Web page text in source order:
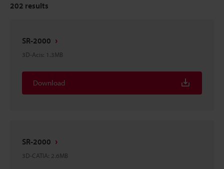
202 results
SR-2000
3D-Acis: 1.3MB
Download
SR-2000
3D-CATIA: 2.6MB